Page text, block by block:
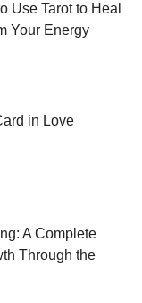
Use Tarot to Heal
Your Energy
in Love
A Complete
Through the